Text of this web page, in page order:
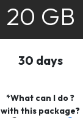
20 GB
30 days
*What can I do ?
with this package?